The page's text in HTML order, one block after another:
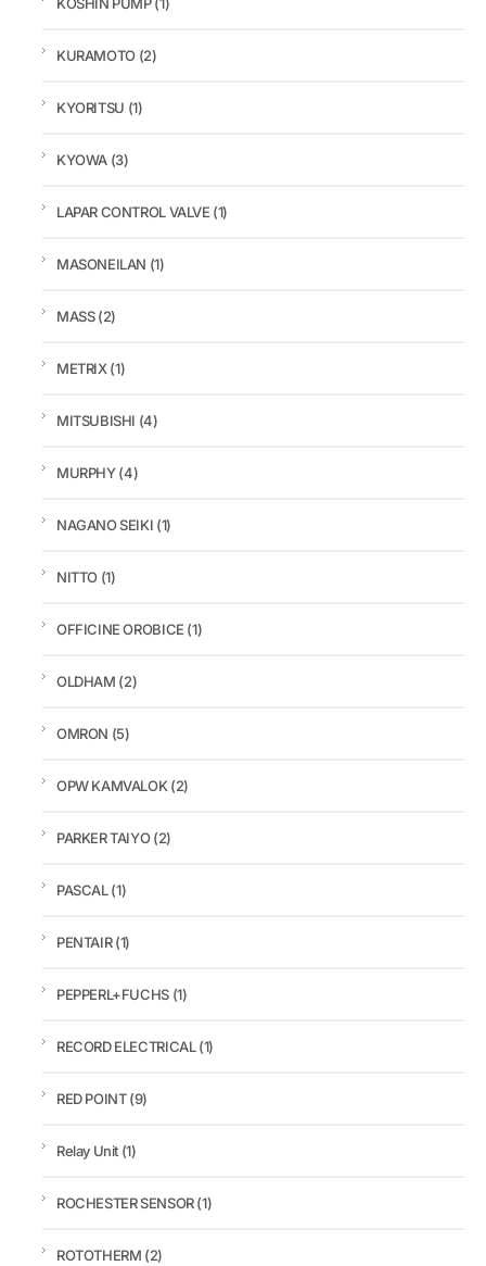
KOSHIN PUMP(1)
KURAMOTO (2)
KYORITSU (1)
KYOWA (3)
LAPAR CONTROL VALVE (1)
MASONEILAN (1)
MASS(2)
METRIX(1)
MITSUBISHI (4)
MURPHY(4)
NAGANO SEIKI (1)
NITTO (1)
OFFICINE OROBICE (1)
OLDHAM (2)
OMRON (5)
OPW KAMVALOK(2)
PARKER TAIYO(2)
PASCAL(1)
PENTAIR(1)
PEPPERL+FUCHS (1)
RECORD ELECTRICAL(1)
RED POINT(9)
Relay Unit (1)
ROCHESTER SENSOR(1)
ROTOTHERM (2)